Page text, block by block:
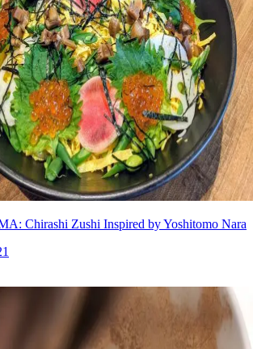
Chirashi Zushi Inspired by Yoshitomo Nara